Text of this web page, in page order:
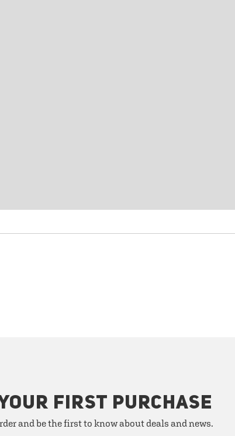
FIRST PURCHASE
and be the first to know about deals and news.